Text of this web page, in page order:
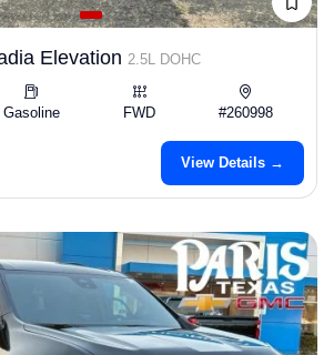
Elevation 2.5L DOHC
Gasoline FWD #260998
View Details →